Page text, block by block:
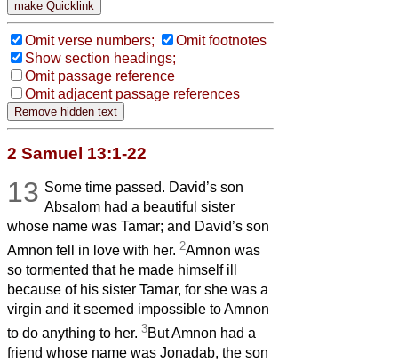
Omit verse numbers;
Omit footnotes
Show section headings;
Omit passage reference
Omit adjacent passage references
2 Samuel 13:1-22
13 Some time passed. David’s son
Absalom had a beautiful sister
whose name was Tamar; and David’s son
Amnon fell in love with her. 2Amnon was
so tormented that he made himself ill
because of his sister Tamar, for she was a
virgin and it seemed impossible to Amnon
to do anything to her. 3But Amnon had a
friend whose name was Jonadab, the son